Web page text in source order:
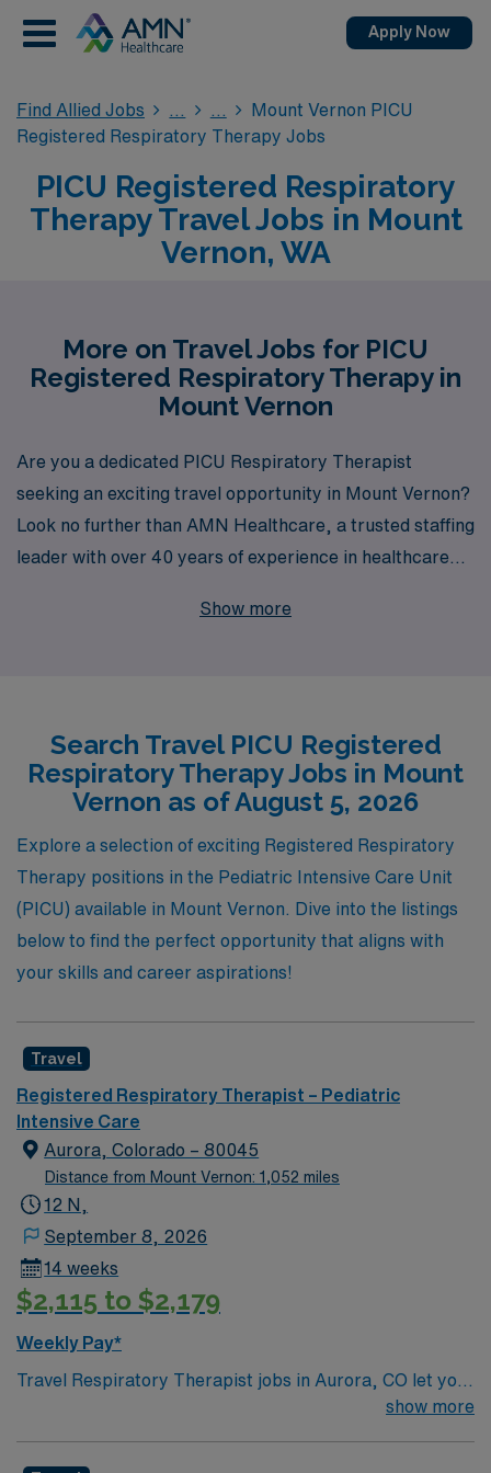
Apply Now
Find Allied Jobs
Mount Vernon PICU
Registered Respiratory Therapy Jobs
PICU Registered Respiratory
Therapy Travel Jobs in Mount
Vernon, WA
More on Travel Jobs for PICU
Registered Respiratory Therapy in
Mount Vernon
Are you a dedicated PICU Respiratory Therapist
seeking an exciting travel opportunity in Mount Vernon?
Look no further than AMN Healthcare, a trusted staffing
leader with over 40 years of experience in healthcare
healthcare professionals each year, ensuring that you
but also the right environment to thrive in. Join us and
take the next step in your career while exploring new
places and making a difference in the lives of critically ill
children.
Show more
Search Travel PICU Registered
Respiratory Therapy Jobs in Mount
Vernon as of August 5, 2026
Explore a selection of exciting Registered Respiratory
Therapy positions in the Pediatric Intensive Care Unit
(PICU) available in Mount Vernon. Dive into the listings
below to find the perfect opportunity that aligns with
your skills and career aspirations!
Travel
Registered Respiratory Therapist – Pediatric
Intensive Care
Aurora, Colorado – 80045
Distance from Mount Vernon: 1,052 miles
12 N,
September 8, 2026
14 weeks
$2,115 to $2,179
Weekly Pay*
Travel Respiratory Therapist jobs in Aurora, CO let you
provide specialized care for pediatric patients withshow more